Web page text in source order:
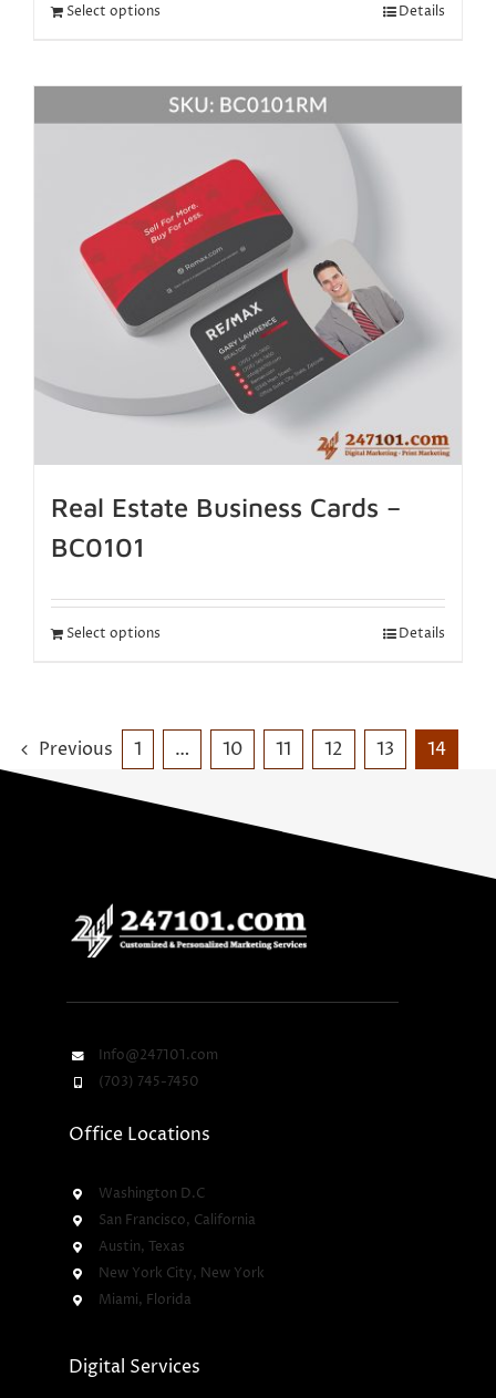
Select options Details
Real Estate Business Cards –
BC0101
Select options Details
Previous 1 … 10 11 12 13 14
Info@247101.com
(703) 745-7450
Office Locations
Washington D.C
San Francisco, California
Austin, Texas
New York City, New York
Miami, Florida
Digital Services